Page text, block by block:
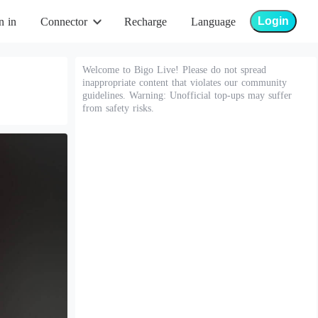
in Connector Recharge Language Login
Welcome to Bigo Live! Please do not spread
inappropriate content that violates our community
guidelines. Warning: Unofficial top-ups may suffer
from safety risks.